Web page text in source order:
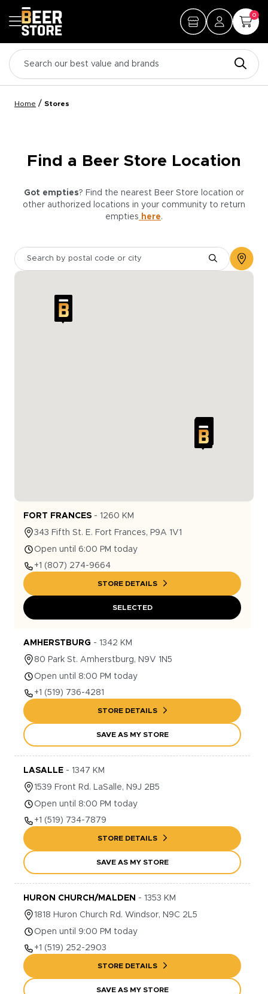
0
Home / Stores
Find a Beer Store Location
Got empties? Find the nearest Beer Store location or
other authorized locations in your community to return
empties here.
FORT FRANCES - 1260 KM
343 Fifth St. E. Fort Frances, P9A 1V1
Open until 6:00 PM today
+1 (807) 274-9664
STORE DETAILS
SELECTED
AMHERSTBURG - 1342 KM
80 Park St. Amherstburg, N9V 1N5
Open until 8:00 PM today
+1 (519) 736-4281
STORE DETAILS
SAVE AS MY STORE
LASALLE - 1347 KM
1539 Front Rd. LaSalle, N9J 2B5
Open until 8:00 PM today
+1 (519) 734-7879
STORE DETAILS
SAVE AS MY STORE
HURON CHURCH/MALDEN - 1353 KM
1818 Huron Church Rd. Windsor, N9C 2L5
Open until 9:00 PM today
+1 (519) 252-2903
STORE DETAILS
SAVE AS MY STORE